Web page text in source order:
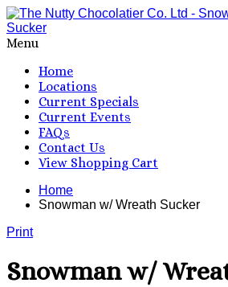
Menu
Home
Locations
Current Specials
Current Events
FAQs
Contact Us
View Shopping Cart
Home
Snowman w/ Wreath Sucker
Print
Snowman w/